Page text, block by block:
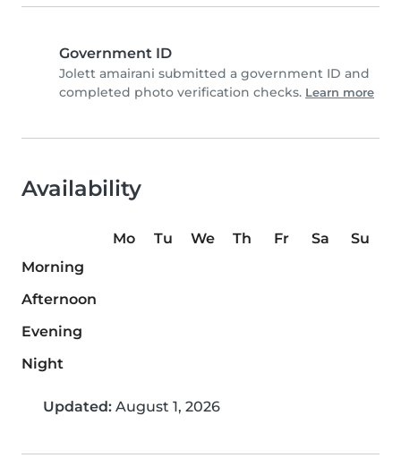
Government ID
Jolett amairani submitted a government ID and
completed photo verification checks. Learn more
Availability
Mo Tu We Th Fr Sa
Su
Morning
Afternoon
Evening
Night
Updated: August 1, 2026